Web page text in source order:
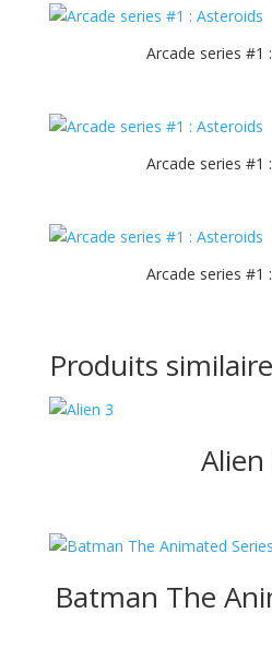
Arcade series #1
Arcade series #1
Arcade series #1
Produits
Alien
Batman The